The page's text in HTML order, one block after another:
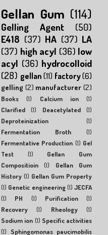
Gellan Gum (114)
Gelling Agent
(50)
E418 (37) HA (37) LA
(37) high acyl (36) low
acyl (36) hydrocolloid
(28) gellan (11) factory(6)
gelling (2) manufacturer (2)
Books (1) Calcium ion
(1)
Clarified
(1) Deacetylated
(1)
Deproteinization
(1)
Fermentation Broth
(1)
Fermentative Production (1) Gel
Test
(1)
Gellan Gum
Compositioin
(1)
Gellan Gum
History (1) Gellan Gum Property
(1) Genetic engineering (1) JECFA
(1)
PH (1) Purification
(1)
Recovery
(1) Rheology
(1)
Sodium ion (1) Specific activities
(1)
Sphingomonas paucimobilis